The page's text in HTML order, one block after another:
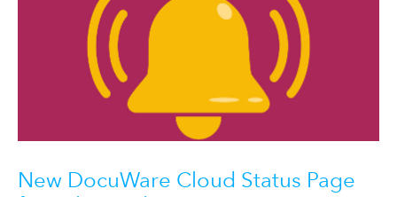
New DocuWare Cloud Status Page